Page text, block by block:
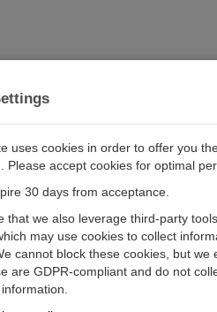
SCIENTIFIC EUROPE
Newsroom
uses cookies in order to offer you
Please accept cookies for optimal
30 days from acceptance.
that we also leverage third-party
may use cookies to collect
cannot block these cookies, but we
are GDPR-compliant and do not